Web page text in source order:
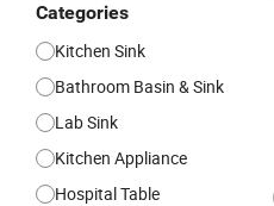
Categories
Kitchen Sink
Bathroom Basin & Sink
Lab Sink
Kitchen Appliance
Hospital Table